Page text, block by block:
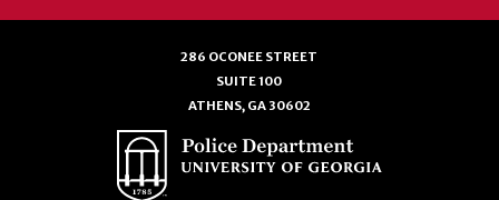
286 OCONEE STREET
SUITE 100
ATHENS, GA 30602